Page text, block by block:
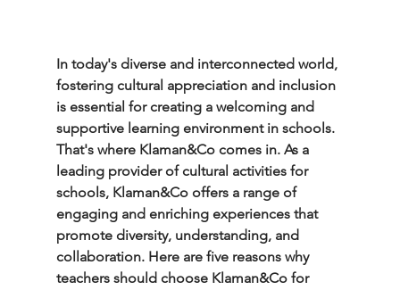
In today's diverse and interconnected world,
fostering cultural appreciation and inclusion
is essential for creating a welcoming and
supportive learning environment in schools.
That's where Klaman&Co comes in. As a
leading provider of cultural activities for
schools, Klaman&Co offers a range of
engaging and enriching experiences that
promote diversity, understanding, and
collaboration. Here are five reasons why
teachers should choose Klaman&Co for